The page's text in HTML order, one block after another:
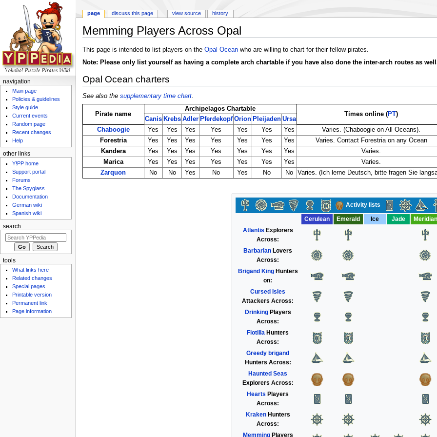
Memming Players Across Opal
This page is intended to list players on the Opal Oceanwho are willing to chart for their fellow pirates.
Note: Please only list yourself as having a complete arch chartable if you have also done the inter-arch routes as
Opal Ocean charters
See also the supplementary time chart.
Pirate name
Archipelagos Chartable
Times online (PT)
Canis Krebs Adler Pferdekopf Orion Pleijaden Ursa
Chaboogie
Yes Yes Yes Yes Yes Yes Yes
Varies. (Chaboogie on All Oceans).
Forestria
Yes Yes Yes Yes Yes Yes Yes
Varies. Contact Forestria on any Ocean
Kandera
Yes Yes Yes Yes Yes Yes Yes
Varies.
Marica
Yes Yes Yes Yes Yes Yes Yes
Varies.
Zarquon
No No Yes No Yes No No Varies. (Ich lerne Deutsch, bitte fragen Sie
Activity lists
Cerulean Emerald Ice Jade Meridian
Atlantis Explorers
Across:
Barbarian Lovers
Across:
Brigand KingHunters
on:
Cursed Isles
Attackers Across:
DrinkingPlayers
Across:
Flotilla Hunters
Across:
Greedy brigand
Hunters Across:
Haunted Seas
Explorers Across:
Hearts Players
Across:
KrakenHunters
Across:
MemmingPlayers
page discuss this page view source history
navigation
Main page
Policies & guidelines
Style guide
Current events
Random page
Recent changes
Help
other links
Y!PP home
Support portal
Forums
The Spyglass
Documentation
German wiki
Spanish wiki
search
tools
What links here
Related changes
Special pages
Printable version
Permanent link
Page information